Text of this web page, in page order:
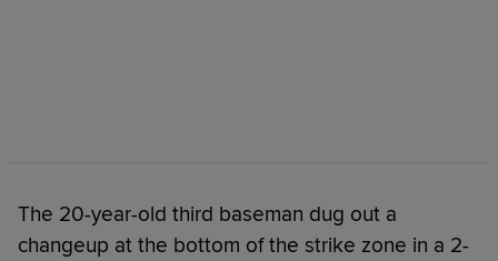
The 20-year-old third baseman dug out a
changeup at the bottom of the strike zone in a 2-